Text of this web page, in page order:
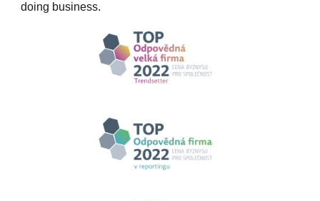
doing business.